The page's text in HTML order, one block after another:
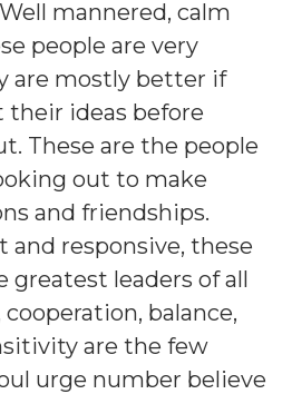
mannered, calm
people are very
are mostly better if
ideas before
These are the people
out to make
and friendships.
responsive, these
greatest leaders of all
balance,
are the few
urge number believe